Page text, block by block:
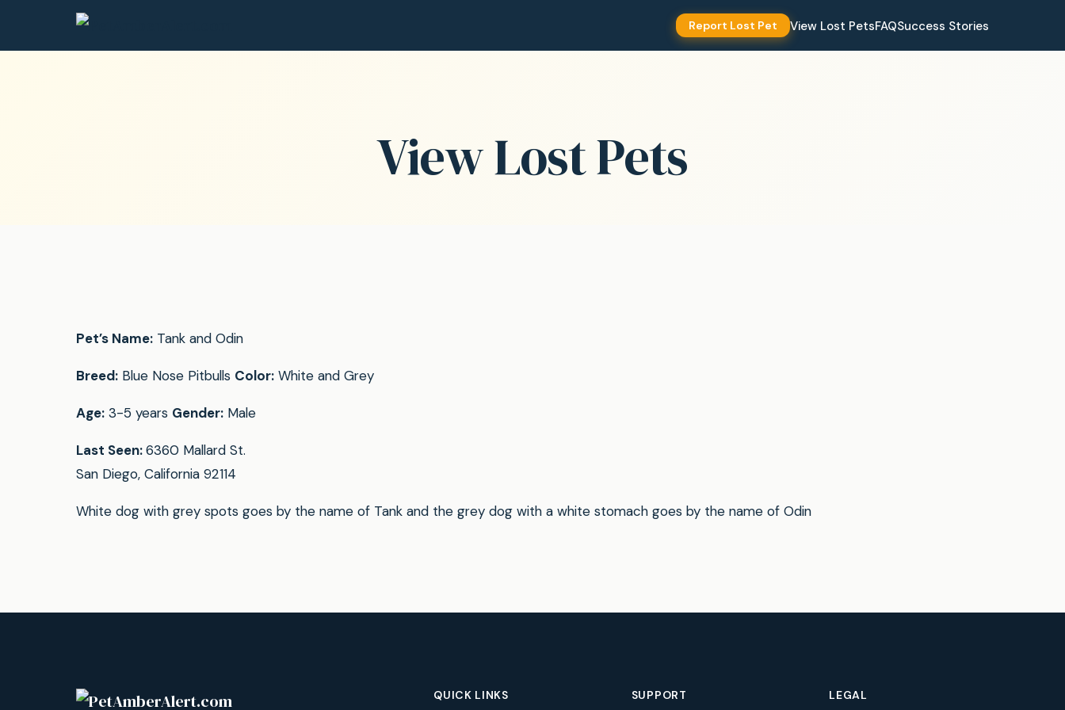
Report Lost Pet View Lost PetsFAQSuccess Stories
View Lost Pets
Pet’s Name: Tank and Odin
Breed: Blue Nose Pitbulls Color: White and Grey
Age: 3-5 years Gender: Male
Last Seen:6360 Mallard St.
San Diego, California 92114
White dog with grey spots goes by the name of Tank and the grey dog with a white stomach goes by the name of Odin
QUICK LINKS SUPPORT LEGAL